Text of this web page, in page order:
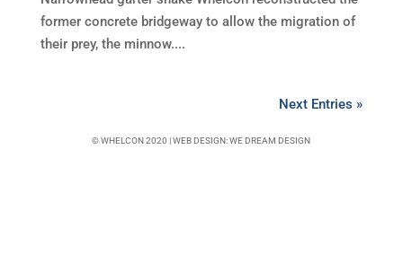
former concrete bridgeway to allow the migration of
their prey, the minnow....
Next Entries »
© WHELCON 2020 | WEB DESIGN:WE DREAM DESIGN